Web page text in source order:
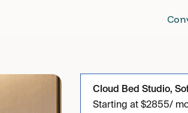
Cloud Bed Studio,
Starting at$2855/